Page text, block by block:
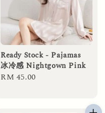
Ready Stock - Pajamas
冰冷感 Nightgown Pink
Regular
RM 45.00